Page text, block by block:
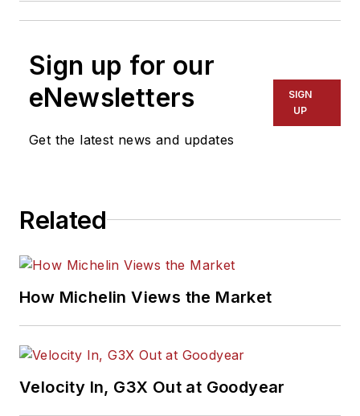
Sign up for our
eNewsletters
Get the latest news and updates
SIGN
UP
Related
How Michelin Views the Market
Velocity In, G3X Out at Goodyear